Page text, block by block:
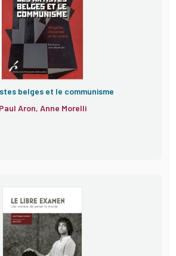
belges et le communisme
Paul Aron, Anne Morelli